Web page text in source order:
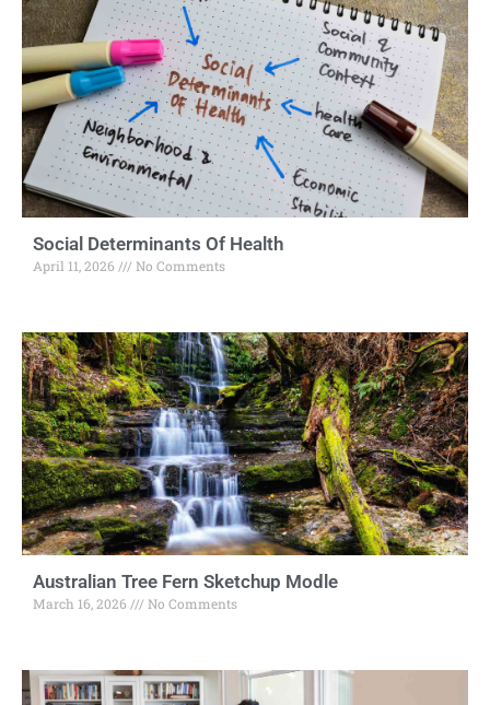
Social Determinants Of Health
April 11, 2026 No Comments
Australian Tree Fern Sketchup Modle
March 16, 2026 No Comments